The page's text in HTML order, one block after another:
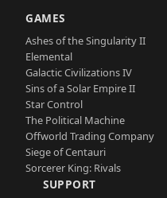
GAMES
Ashes of the Singularity II
Elemental
Galactic Civilizations IV
Sins of a Solar Empire II
Star Control
The Political Machine
Offworld Trading Company
Siege of Centauri
Sorcerer King: Rivals
SUPPORT